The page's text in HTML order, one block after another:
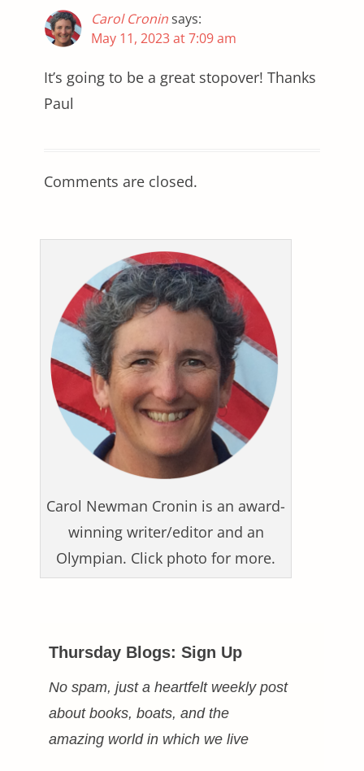
Carol Croninsays:
May 11, 2023 at 7:09 am
It’s going to be a great stopover! Thanks
Paul
Comments are closed.
Carol Newman Cronin is an award-
winning writer/editor and an
Olympian. Click photo for more.
Thursday Blogs: Sign Up
No spam, just a heartfelt weekly post
about books, boats, and the
amazing world in which we live